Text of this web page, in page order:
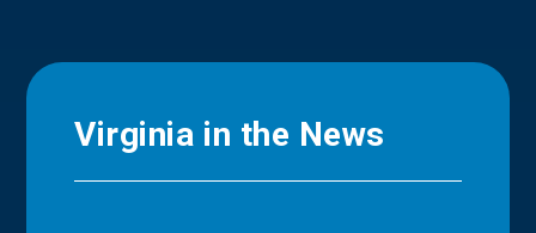
Virginia in the News